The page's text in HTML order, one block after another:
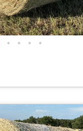
• • • •